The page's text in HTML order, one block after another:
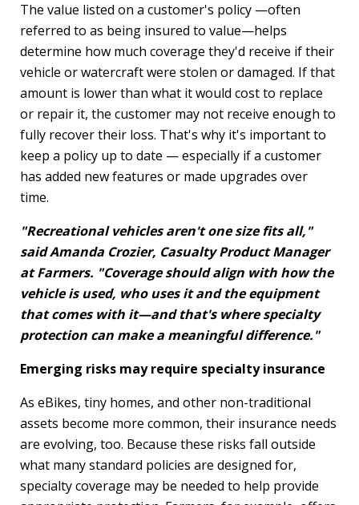
The value listed on a customer's policy —often
referred to as being insured to value—helps
determine how much coverage they'd receive if their
vehicle or watercraft were stolen or damaged. If that
amount is lower than what it would cost to replace
or repair it, the customer may not receive enough to
fully recover their loss. That's why it's important to
keep a policy up to date — especially if a customer
has added new features or made upgrades over
time.
"Recreational vehicles aren't one size fits all,"
said Amanda Crozier, Casualty Product Manager
at Farmers. "Coverage should align with how the
vehicle is used, who uses it and the equipment
that comes with it—and that's where specialty
protection can make a meaningful difference."
Emerging risks may require specialty insurance
As eBikes, tiny homes, and other non-traditional
assets become more common, their insurance needs
are evolving, too. Because these risks fall outside
what many standard policies are designed for,
specialty coverage may be needed to help provide